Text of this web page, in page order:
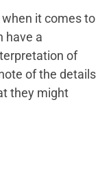
when it comes to
have a
of
of the details
they might